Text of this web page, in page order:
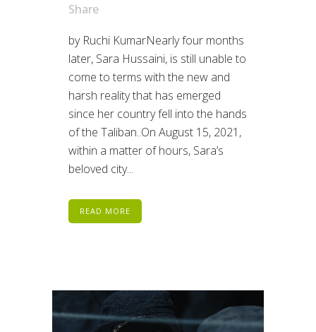
Share
by Ruchi KumarNearly four months
later, Sara Hussaini, is still unable to
come to terms with the new and
harsh reality that has emerged
since her country fell into the hands
of the Taliban..On August 15, 2021,
within a matter of hours, Sara’s
beloved city...
READ MORE